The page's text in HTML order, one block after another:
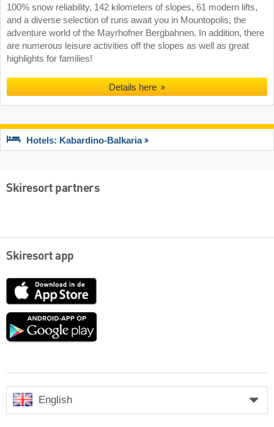
100% snow reliability, 142 kilometers of slopes, 61 modern lifts,
and a diverse selection of runs await you in Mountopolis, the
adventure world of the Mayrhofner Bergbahnen. In addition, there
are numerous leisure activities off the slopes as well as great
highlights for families!
Details here
Hotels: Kabardino-Balkaria
Skiresort partners
Skiresort app
App
Google
English